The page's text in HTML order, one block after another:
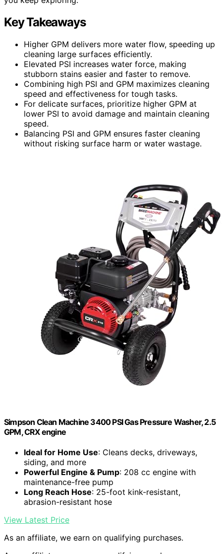
Key Takeaways
Higher GPM delivers more water flow, speeding up
cleaning large surfaces efficiently.
Elevated PSI increases water force, making
stubborn stains easier and faster to remove.
Combining high PSI and GPM maximizes cleaning
speed and effectiveness for tough tasks.
For delicate surfaces, prioritize higher GPM at
lower PSI to avoid damage and maintain cleaning
speed.
Balancing PSI and GPM ensures faster cleaning
without risking surface harm or water wastage.
Simpson Clean Machine 3400 PSI Gas Pressure Washer, 2.5
GPM, CRX engine
Ideal for Home Use: Cleans decks, driveways,
siding, and more
Powerful Engine & Pump: 208 cc engine with
maintenance-free pump
Long Reach Hose: 25-foot kink-resistant,
abrasion-resistant hose
View Latest Price
As an affiliate, we earn on qualifying purchases.